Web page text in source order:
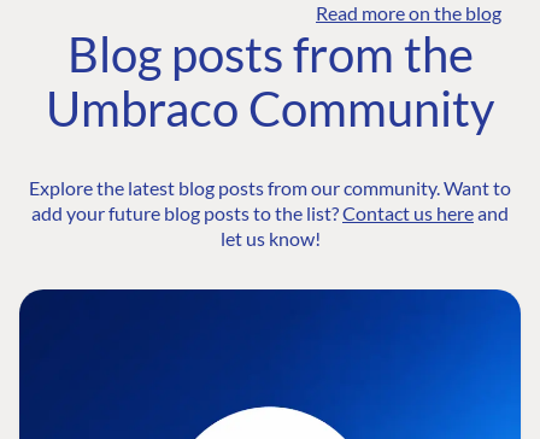
Read more on the blog
Blog posts from the
Umbraco Community
Explore the latest blog posts from our community. Want to
add your future blog posts to the list?Contact us hereand
let us know!